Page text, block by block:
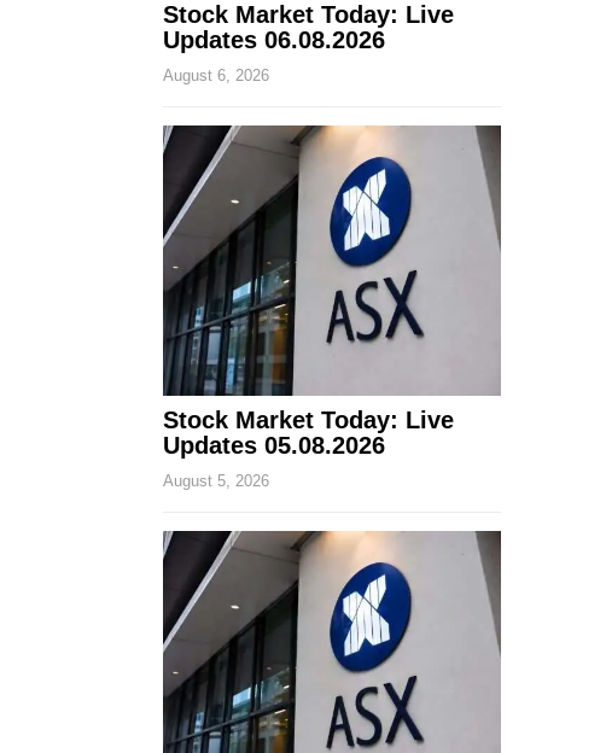
Stock Market Today: Live
Updates 06.08.2026
August 6, 2026
Stock Market Today: Live
Updates 05.08.2026
August 5, 2026